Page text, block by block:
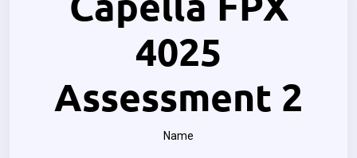
4025
Assessment 2
Name